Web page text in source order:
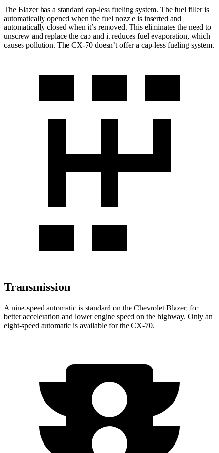
The Blazer has a standard cap-less fueling system. The fuel filler is
automatically opened when the fuel nozzle is inserted and
automatically closed when it’s removed. This eliminates the need to
unscrew and replace the cap and it reduces fuel evaporation, which
causes pollution. The CX-70 doesn’t offer a cap-less fueling system.
Transmission
A nine-speed automatic is standard on the Chevrolet Blazer, for
better acceleration and lowerengine speed on the highway. Only an
eight-speed automatic is available for the CX-70.